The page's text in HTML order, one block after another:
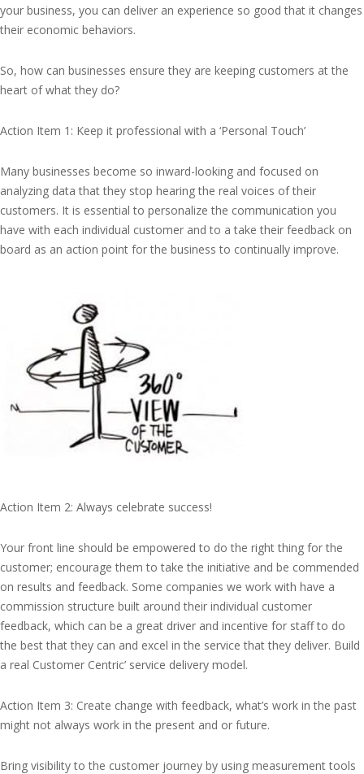
your business, you can deliver an experience so good that it changes
their economic behaviors.
So, how can businesses ensure they are keeping customers at the
heart of what they do?
Action Item 1: Keep it professional with a ‘Personal Touch’
Many businesses become so inward-looking and focused on
analyzing data that they stop hearing the real voices of their
customers. It is essential to personalize the communication you
have with each individual customer and to a take their feedback on
board as an action point for the business to continually improve.
Action Item 2: Always celebrate success!
Your front line should be empowered to do the right thing for the
customer; encourage them to take the initiative and be commended
on results and feedback. Some companies we work with have a
commission structure built around their individual customer
feedback, which can be a great driver and incentive for staff to do
the best that they can and excel in the service that they deliver. Build
a real Customer Centric’ service delivery model.
Action Item 3: Create change with feedback, what’s work in the past
might not always work in the present and or future.
Bring visibility to the customer journey by using measurement tools